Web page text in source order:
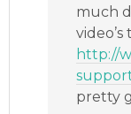
much
http://
pretty